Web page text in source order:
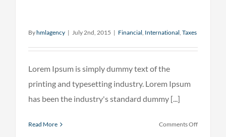
Byhmlagency | July 2nd, 2015 | Financial, International, Taxes
Lorem Ipsum is simply dummy text of the
printing and typesetting industry. Lorem Ipsum
has been the industry's standard dummy [...]
Read More Comments Offon